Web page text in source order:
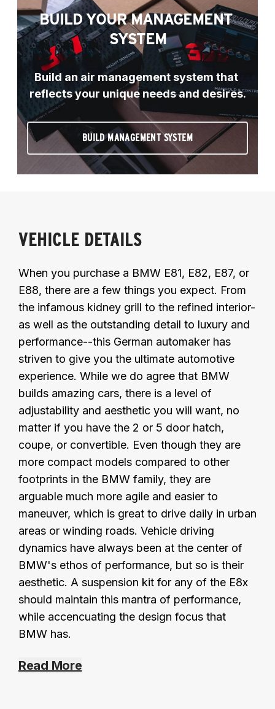
BUILD YOUR MANAGEMENT
SYSTEM
Build an air management system that
reflects your unique needs and desires.
BUILD MANAGEMENT SYSTEM
VEHICLE DETAILS
When you purchase a BMW E81, E82, E87, or
E88, there are a few things you expect. From
the infamous kidney grill to the refined interior-
as well as the outstanding detail to luxury and
performance--this German automaker has
striven to give you the ultimate automotive
experience. While we do agree that BMW
builds amazing cars, there is a level of
adjustability and aesthetic you will want, no
matter if you have the 2 or 5 door hatch,
coupe, or convertible. Even though they are
more compact models compared to other
footprints in the BMW family, they are
arguable much more agile and easier to
maneuver, which is great to drive daily in urban
areas or winding roads. Vehicle driving
dynamics have always been at the center of
BMW's ethos of performance, but so is their
aesthetic. A suspension kit for any of the E8x
should maintain this mantra of performance,
while accencuating the design focus that
BMW has.
Read More